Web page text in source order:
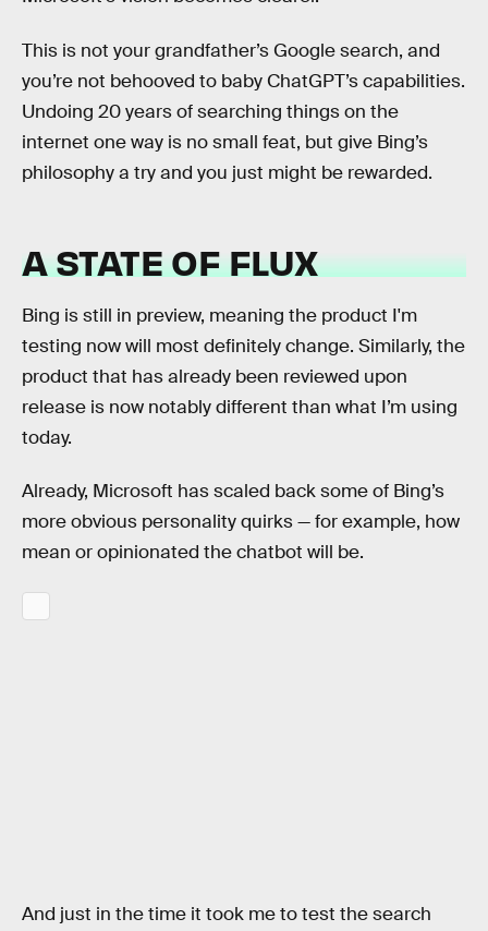
This is not your grandfather’s Google search, and
you’re not behooved to baby ChatGPT’s capabilities.
Undoing 20 years of searching things on the
internet one way is no small feat, but give Bing’s
philosophy a try and you just might be rewarded.
A STATE OF FLUX
Bing is still in preview, meaning the product I'm
testing now will most definitely change. Similarly, the
product that has already been reviewed upon
release is now notably different than what I’m using
today.
Already, Microsoft has scaled back some of Bing’s
more obvious personality quirks — for example, how
mean or opinionated the chatbot will be.
And just in the time it took me to test the search